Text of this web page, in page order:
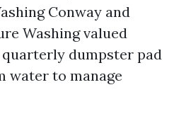
Conway and
Washing valued
dumpster pad
water to manage